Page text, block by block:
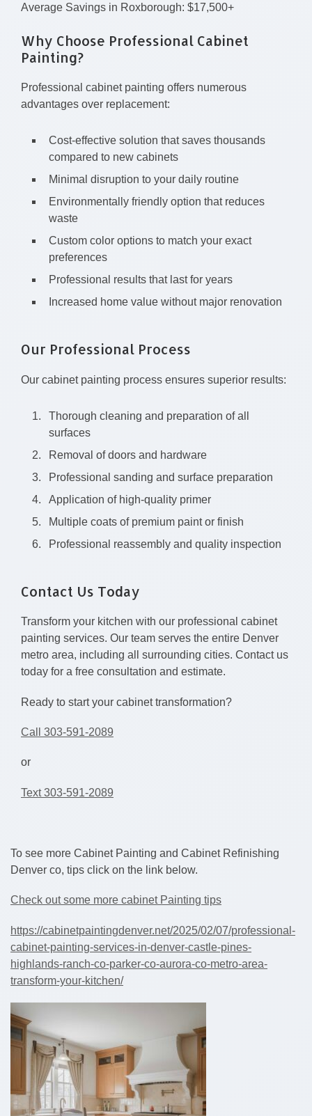
Average Savings in Roxborough: $17,500+
Why Choose Professional Cabinet
Painting?
Professional cabinet painting offers numerous
advantages over replacement:
Cost-effective solution that saves thousands
compared to new cabinets
Minimal disruption to your daily routine
Environmentally friendly option that reduces
waste
Custom color options to match your exact
preferences
Professional results that last for years
Increased home value without major renovation
Our Professional Process
Our cabinet painting process ensures superior results:
Thorough cleaning and preparation of all
surfaces
Removal of doors and hardware
Professional sanding and surface preparation
Application of high-quality primer
Multiple coats of premium paint or finish
Professional reassembly and quality inspection
Contact Us Today
Transform your kitchen with our professional cabinet
painting services. Our team serves the entire Denver
metro area, including all surrounding cities. Contact us
today for a free consultation and estimate.
Ready to start your cabinet transformation?
Call 303-591-2089
or
Text 303-591-2089
To see more Cabinet Painting and Cabinet Refinishing
Denver co, tips click on the link below.
Check out some more cabinet Painting tips
https://cabinetpaintingdenver.net/2025/02/07/professional-
cabinet-painting-services-in-denver-castle-pines-
highlands-ranch-co-parker-co-aurora-co-metro-area-
transform-your-kitchen/